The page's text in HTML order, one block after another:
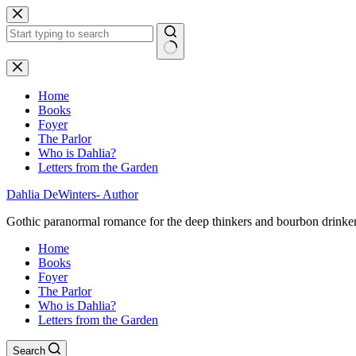
Skip
to
content
No
results
Home
Books
Foyer
The Parlor
Who is Dahlia?
Letters from the Garden
Dahlia DeWinters- Author
Gothic paranormal romance for the deep thinkers and bourbon
Home
Books
Foyer
The Parlor
Who is Dahlia?
Letters from the Garden
Search